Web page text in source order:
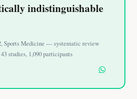
indistinguishable
Sports Medicine — systematic review
studies, 1,090 participants